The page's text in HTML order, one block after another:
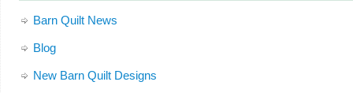
Barn Quilt News
Blog
New Barn Quilt Designs